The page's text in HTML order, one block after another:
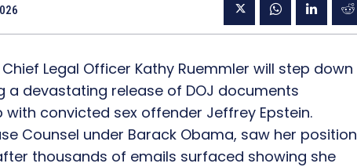
Chief Legal Officer Kathy Ruemmler will step down
a devastating release of DOJ documents
convicted sex offender Jeffrey Epstein.
Counsel under Barack Obama, saw her position
thousands of emails surfaced showing she